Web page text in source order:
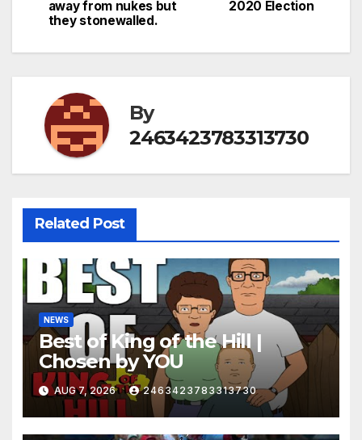
2020 Election
away from nukes but
they stonewalled.
By
2463423783313730
Related Post
NEWS
Best of King of the Hill |
Chosen by YOU
AUG 7, 2026 2463423783313730